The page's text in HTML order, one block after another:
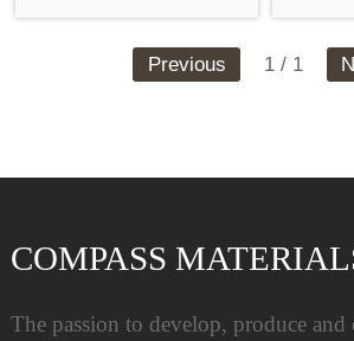
Previous 1 / 1
COMPASS
The passion to develop, produce and